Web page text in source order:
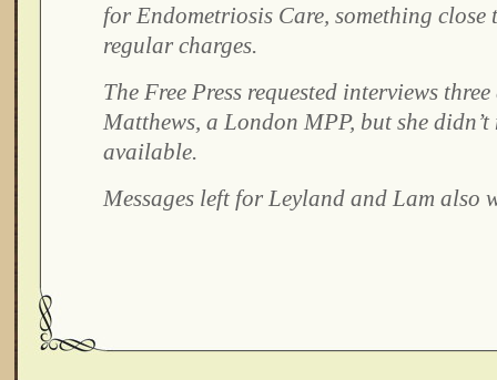
for Endometriosis Care, something close
regular charges.
The Free Press requested interviews
Matthews, a London MPP, but she didn’t
available.
Messages left for Leyland and Lam also